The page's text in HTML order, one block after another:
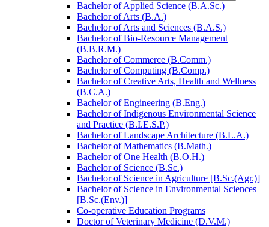
Bachelor of Applied Science (B.A.Sc.)
Bachelor of Arts (B.A.)
Bachelor of Arts and Sciences (B.A.S.)
Bachelor of Bio-​Resource Management
(B.B.R.M.)
Bachelor of Commerce (B.Comm.)
Bachelor of Computing (B.Comp.)
Bachelor of Creative Arts, Health and Wellness
(B.C.A.)
Bachelor of Engineering (B.Eng.)
Bachelor of Indigenous Environmental Science
and Practice (B.I.E.S.P.)
Bachelor of Landscape Architecture (B.L.A.)
Bachelor of Mathematics (B.Math.)
Bachelor of One Health (B.O.H.)
Bachelor of Science (B.Sc.)
Bachelor of Science in Agriculture [B.Sc.(Agr.)]
Bachelor of Science in Environmental Sciences
[B.Sc.(Env.)]
Co-​operative Education Programs
Doctor of Veterinary Medicine (D.V.M.)